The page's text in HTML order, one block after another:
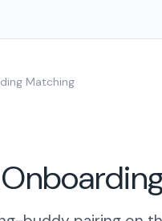
Matching